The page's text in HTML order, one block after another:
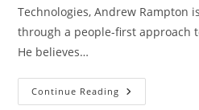
Technologies, Andrew Rampton
through a people-first approach
He believes…
Continue Reading